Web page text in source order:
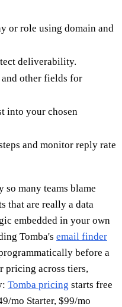
or role using domain and
deliverability.
other fields for
into your chosen
and monitor reply rate
many teams blame
that are really a data
embedded in your own
Tomba's email finder
before a
pricing across tiers,
Tomba pricing starts free
mo Starter, $99/mo